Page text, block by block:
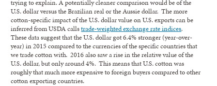
trying to explain. A potentially cleaner comparison would be of the
U.S. dollar versus the Brazilian real or the Aussie dollar. The more
cotton-specific impact of the U.S. dollar value on U.S. exports can be
inferred from USDA callstrade-weighted exchange rate indices.
These data suggest that the U.S. dollar got 6.4% stronger (year-over-
year) in 2015 compared to the currencies of the specific countries that
we trade cotton with. 2016 also saw a rise in the relative value of the
U.S. dollar, but only around 4%. This means that U.S. cotton was
roughly that much more expensive to foreign buyers compared to other
cotton exporting countries.